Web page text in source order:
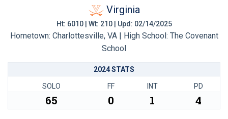
Virginia
Ht: 6010 | Wt: 210 | Upd: 02/14/2025
Hometown: Charlottesville, VA | High School: The Covenant
School
2024 STATS
SOLO FF INT PD
65 0 1 4